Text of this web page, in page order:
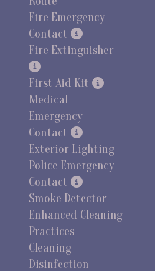
Fire Emergency
Contact
Fire Extinguisher
First Aid Kit
Medical
Emergency
Contact
Exterior Lighting
Police Emergency
Contact
Smoke Detector
Enhanced Cleaning
Practices
Cleaning
Disinfection